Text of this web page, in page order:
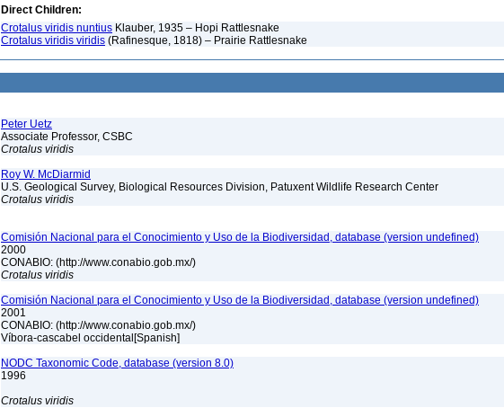
Direct Children:
Crotalus viridis nuntius Klauber, 1935 – Hopi Rattlesnake
Crotalus viridis viridis (Rafinesque, 1818) – Prairie Rattlesnake
Peter Uetz
Associate Professor, CSBC
Crotalus viridis
Roy W. McDiarmid
U.S. Geological Survey, Biological Resources Division, Patuxent Wildlife Research Center
Crotalus viridis
Comisión Nacional para el Conocimiento y Uso de la Biodiversidad, database (version undefined)
2000
CONABIO: (http://www.conabio.gob.mx/)
Crotalus viridis
Comisión Nacional para el Conocimiento y Uso de la Biodiversidad, database (version undefined)
2001
CONABIO: (http://www.conabio.gob.mx/)
Víbora-cascabel occidental[Spanish]
NODC Taxonomic Code, database (version 8.0)
1996
Crotalus viridis